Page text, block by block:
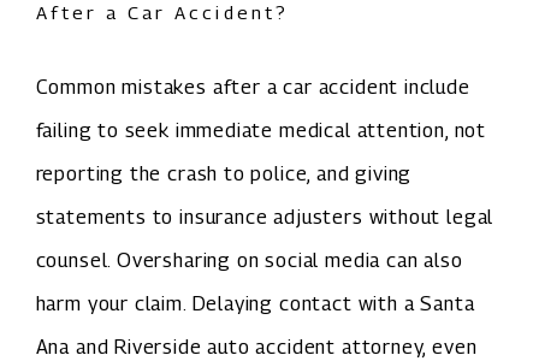
After a Car Accident?
Common mistakes after a car accident include
failing to seek immediate medical attention, not
reporting the crash to police, and giving
statements to insurance adjusters without legal
counsel. Oversharing on social media can also
harm your claim. Delaying contact with a Santa
Ana and Riverside auto accident attorney, even